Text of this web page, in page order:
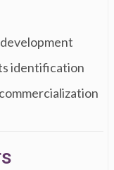
identification